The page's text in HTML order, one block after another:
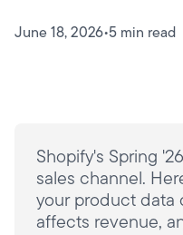
Contact
June 18, 2026•5 min read
Shopify's Spring
sales channel.
your product data
affects revenue,